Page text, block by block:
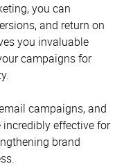
you can
and return on
you invaluable
campaigns for
campaigns, and
effective for
brand